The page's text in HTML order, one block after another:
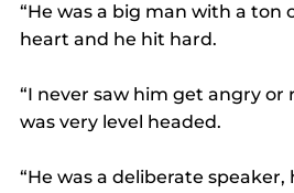
“He was a big man with a ton
heart and he hit hard.
“I never saw him get angry or
was very level headed.
“He was a deliberate speaker,